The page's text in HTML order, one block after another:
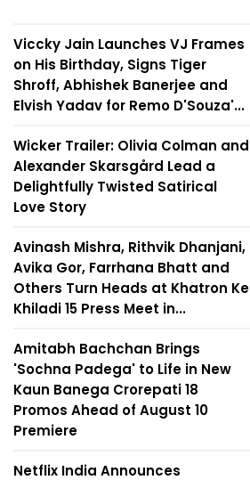
Viccky Jain Launches VJ Frames
on His Birthday, Signs Tiger
Shroff, Abhishek Banerjee and
Elvish Yadav for Remo D'Souza'...
Wicker Trailer: Olivia Colman and
Alexander Skarsgård Lead a
Delightfully Twisted Satirical
Love Story
Avinash Mishra, Rithvik Dhanjani,
Avika Gor, Farrhana Bhatt and
Others Turn Heads at Khatron Ke
Khiladi 15 Press Meet in...
Amitabh Bachchan Brings
'Sochna Padega' to Life in New
Kaun Banega Crorepati 18
Promos Ahead of August 10
Premiere
Netflix India Announces